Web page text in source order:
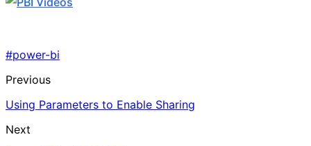
#power-bi
Previous
Using Parameters to Enable Sharing
Next